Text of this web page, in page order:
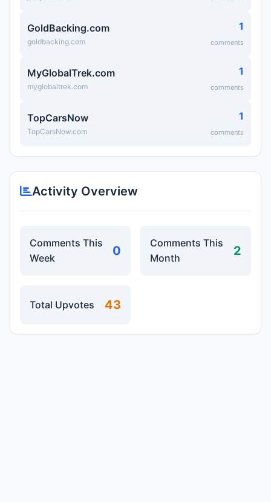
GoldBacking.com
goldbacking.com
1
comments
MyGlobalTrek.com
myglobaltrek.com
1
comments
TopCarsNow
TopCarsNow.com
1
comments
Activity Overview
Comments This
Week
0
Comments This
Month
2
Total Upvotes 43